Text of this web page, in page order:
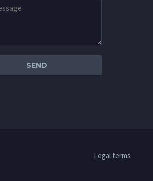
Legal terms